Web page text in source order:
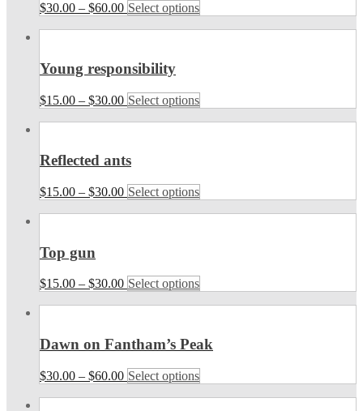
$30.00 – $60.00 Select options
Young responsibility
$15.00 – $30.00 Select options
Reflected ants
$15.00 – $30.00 Select options
Top gun
$15.00 – $30.00 Select options
Dawn on Fantham’s Peak
$30.00 – $60.00 Select options